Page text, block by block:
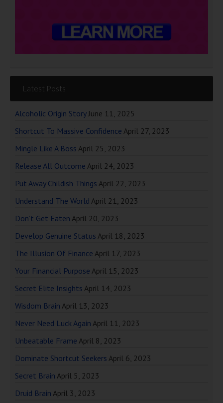
Latest Posts
Alcoholic Origin Story June 11, 2025
Shortcut To Massive Confidence April 27, 2023
Mingle Like A Boss April 25, 2023
Release All Outcome April 24, 2023
Put Away Childish Things April 22, 2023
Understand The World April 21, 2023
Don’t Get Eaten April 20, 2023
Develop Genuine Status April 18, 2023
The Illusion Of Finance April 17, 2023
Your Financial Purpose April 15, 2023
Secret Elite Insights April 14, 2023
Wisdom Brain April 13, 2023
Never Need Luck Again April 11, 2023
Unbeatable Frame April 8, 2023
Dominate Shortcut Seekers April 6, 2023
Secret Brain April 5, 2023
Druid Brain April 3, 2023